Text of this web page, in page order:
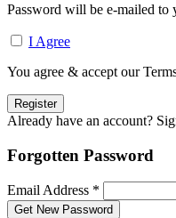
Password will be e-mailed to
I Agree
You agree & accept our
Already have an account?
Forgotten Password
Email Address *